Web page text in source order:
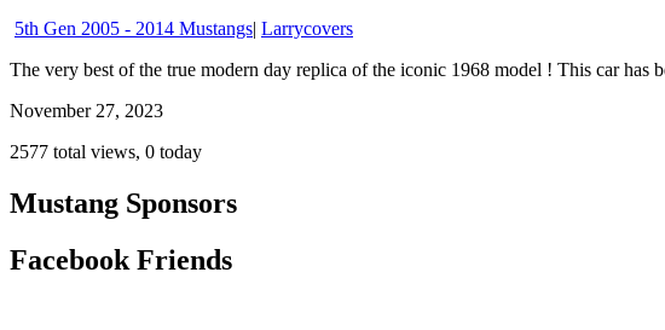
5th Gen 2005 - 2014 Mustangs| Larrycovers
The very best of the true modern day replica of the iconic 1968 model ! This car has
November 27, 2023
2577 total views, 0 today
Mustang Sponsors
Facebook Friends